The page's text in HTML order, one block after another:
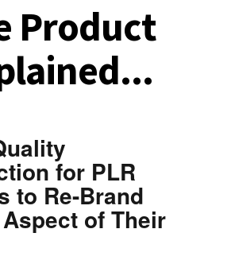
Product
for PLR
to Re-Brand
of Their